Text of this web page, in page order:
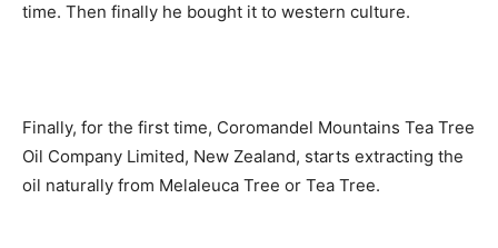
time. Then finally he bought it to western culture.
Finally, for the first time, Coromandel Mountains Tea Tree
Oil Company Limited, New Zealand, starts extracting the
oil naturally from Melaleuca Tree or Tea Tree.